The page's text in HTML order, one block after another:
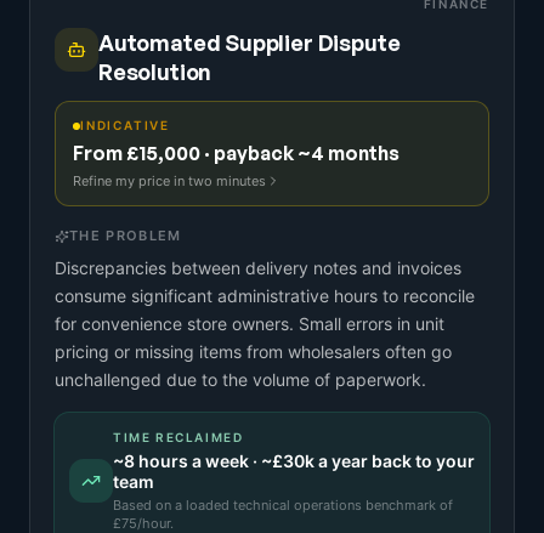
FINANCE
Automated Supplier Dispute
Resolution
INDICATIVE
From £15,000 · payback ~4 months
Refine my price in two minutes
THE PROBLEM
Discrepancies between delivery notes and invoices
consume significant administrative hours to reconcile
for convenience store owners. Small errors in unit
pricing or missing items from wholesalers often go
unchallenged due to the volume of paperwork.
TIME RECLAIMED
~8 hours a week · ~£30ka year back to your
team
Based on a loaded technical operations benchmark of
£75/hour.